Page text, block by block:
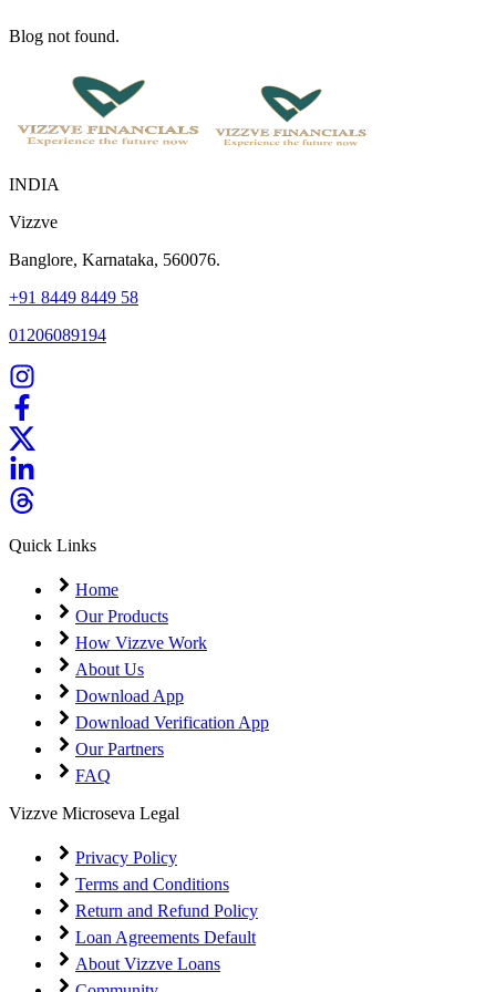
Blog not found.
INDIA
Vizzve
Banglore, Karnataka, 560076.
+91 8449 8449 58
01206089194
Quick Links
Home
Our Products
How Vizzve Work
About Us
Download App
Download Verification App
Our Partners
FAQ
Vizzve Microseva Legal
Privacy Policy
Terms and Conditions
Return and Refund Policy
Loan Agreements Default
About Vizzve Loans